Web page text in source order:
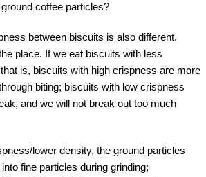
coffee particles?
between biscuits is also different.
place. If we eat biscuits with less
is, biscuits with high crispness are more
biting; biscuits with low crispness
and we will not break out too much
lower density, the ground particles
fine particles during grinding;